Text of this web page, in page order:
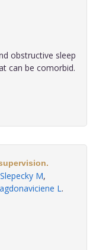
obstructive sleep
can be comorbid.
Slepecky M,
L.